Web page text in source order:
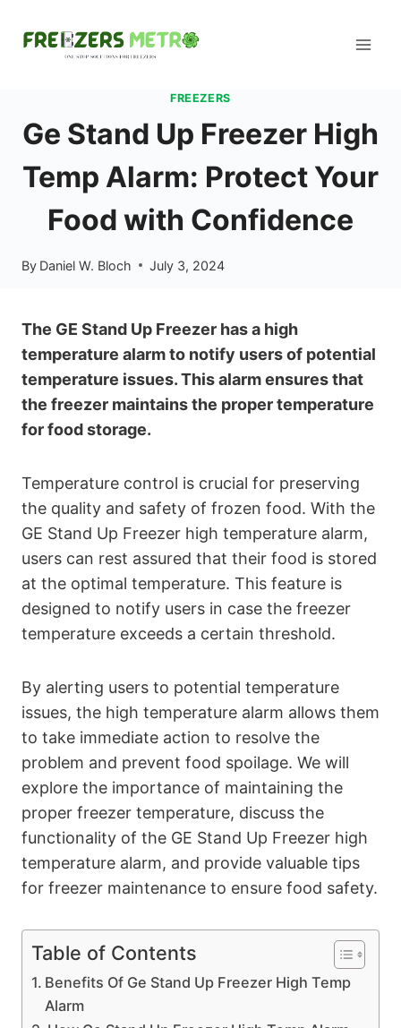
FREEZERS
Ge Stand Up Freezer High
Temp Alarm: Protect Your
Food with Confidence
By Daniel W. Bloch July 3, 2024
The GE Stand Up Freezer has a high
temperature alarm to notify users of potential
temperature issues. This alarm ensures that
the freezer maintains the proper temperature
for food storage.
Temperature control is crucial for preserving
the quality and safety of frozen food. With the
GE Stand Up Freezer high temperature alarm,
users can rest assured that their food is stored
at the optimal temperature. This feature is
designed to notify users in case the freezer
temperature exceeds a certain threshold.
By alerting users to potential temperature
issues, the high temperature alarm allows them
to take immediate action to resolve the
problem and prevent food spoilage. We will
explore the importance of maintaining the
proper freezer temperature, discuss the
functionality of the GE Stand Up Freezer high
temperature alarm, and provide valuable tips
for freezer maintenance to ensure food safety.
Table of Contents
Benefits Of Ge Stand Up Freezer High Temp
Alarm